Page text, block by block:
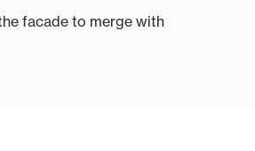
facade to merge with